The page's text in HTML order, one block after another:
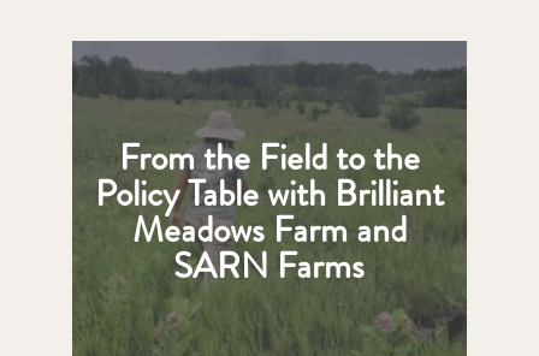
From the Field to the
Policy Table with Brilliant
Meadows Farm and
SARN Farms